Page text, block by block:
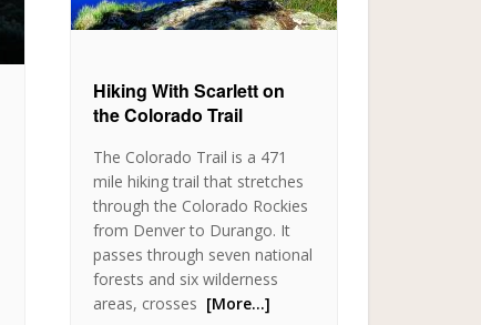
Hiking With Scarlett on
the Colorado Trail
The Colorado Trail is a 471
mile hiking trail that stretches
through the Colorado Rockies
from Denver to Durango. It
passes through seven national
forests and six wilderness
areas, crosses [More…]